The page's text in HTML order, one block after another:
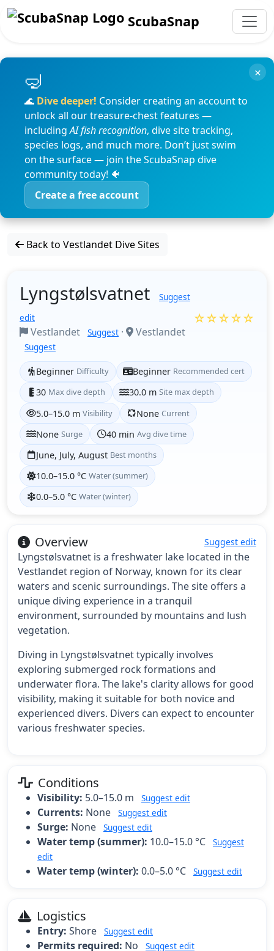
ScubaSnap
🌊 Dive deeper! Consider creating an account to
unlock all our treasure-chest features —
includingAI fish recognition, dive site tracking,
species logs, and much more. Don’t just swim
on the surface — join the ScubaSnap dive
community today! 🐠
Create a free account
×
Back to Vestlandet Dive Sites
Lyngstølsvatnet
Suggest
edit
Vestlandet Suggest · Vestlandet
Suggest
☆☆☆☆☆
Beginner Difficulty Beginner Recommended cert
30 Max dive depth 30.0 m Site max depth
5.0–15.0 m Visibility None Current
None Surge 40 min Avg dive time
June, July, August Best months
10.0–15.0 °C Water (summer)
0.0–5.0 °C Water (winter)
Overview Suggest edit
Lyngstølsvatnet is a freshwater lake located in the
Vestlandet region of Norway, known for its clear
waters and scenic surroundings. The site offers a
unique diving experience in a tranquil
environment, surrounded by mountains and lush
vegetation.
Diving in Lyngstølsvatnet typically involves
exploring submerged rock formations and
underwater flora. The lake's clarity allows for good
visibility, making it suitable for both novice and
experienced divers. Divers can expect to encounter
various freshwater species.
Conditions
Visibility: 5.0–15.0 m Suggest edit
Currents: None Suggest edit
Surge: None Suggest edit
Water temp (summer): 10.0–15.0 °C
Suggest
edit
Water temp (winter): 0.0–5.0 °C Suggest edit
Logistics
Entry: Shore Suggest edit
Permits required: No Suggest edit